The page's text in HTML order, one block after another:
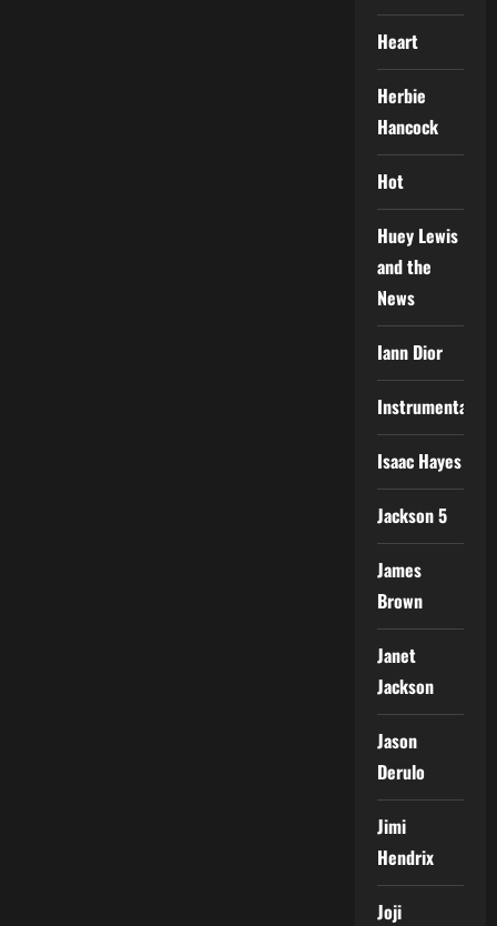
Heart
Herbie
Hancock
Hot
Huey Lewis
and the
News
Iann Dior
Instrumental
Isaac Hayes
Jackson 5
James
Brown
Janet
Jackson
Jason
Derulo
Jimi
Hendrix
Joji